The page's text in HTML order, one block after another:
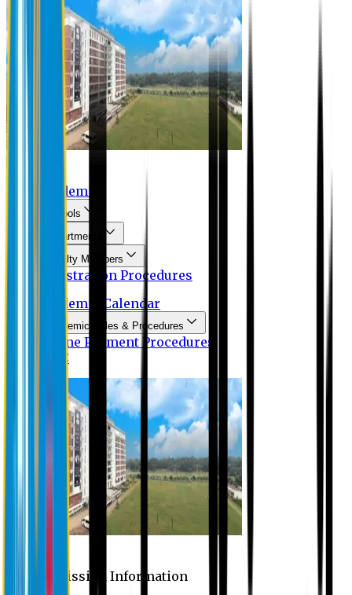
Academic
Schools
Departments
Faculty Members
Registration Procedures
Academic Calendar
Academic Rules & Procedures
Online Payment Procedures
IQAC
Admission Information